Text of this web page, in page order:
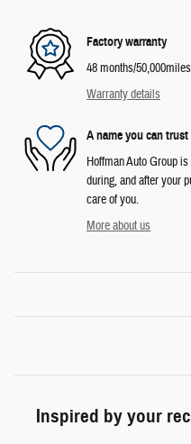
Factory warranty
48 months/
Warranty details
A name you can trust
Hoffman Auto Group
during, and after your
care of you.
More about us
Inspired by your